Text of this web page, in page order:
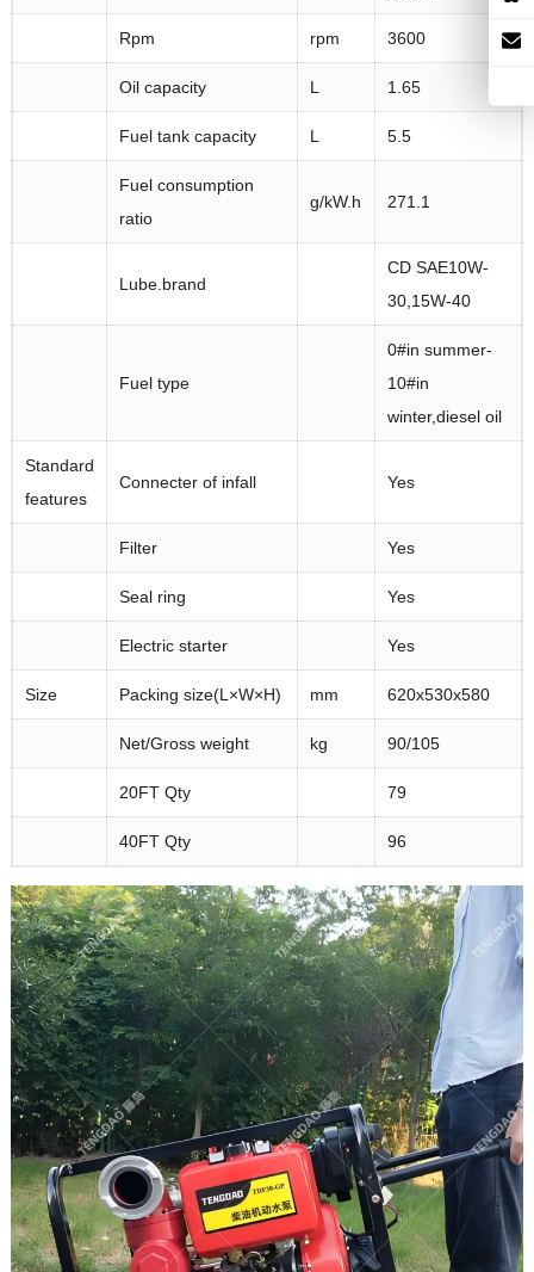
Rpm rpm 3600
Oil capacity L 1.65
Fuel tank capacity L 5.5
Fuel consumption
ratio
g/kW.h 271.1
Lube.brand
CD SAE10W-
30,15W-40
Fuel type
0#in summer-
10#in
winter,diesel oil
Standard
features
Connecter of infall Yes
Filter Yes
Seal ring Yes
Electric starter Yes
Size Packing size(L×W×H) mm 620x530x580
Net/Gross weight kg 90/105
20FT Qty 79
40FT Qty 96